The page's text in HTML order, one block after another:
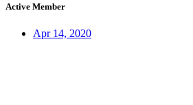
Active Member
Apr 14, 2020